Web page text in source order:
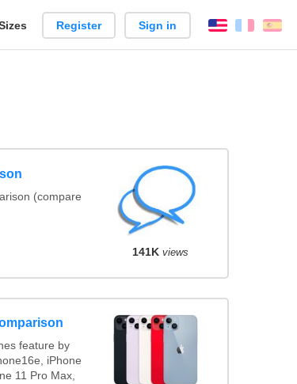
Register Sign in English
(compare
141K views
feature by
iPhone
11 Pro Max,